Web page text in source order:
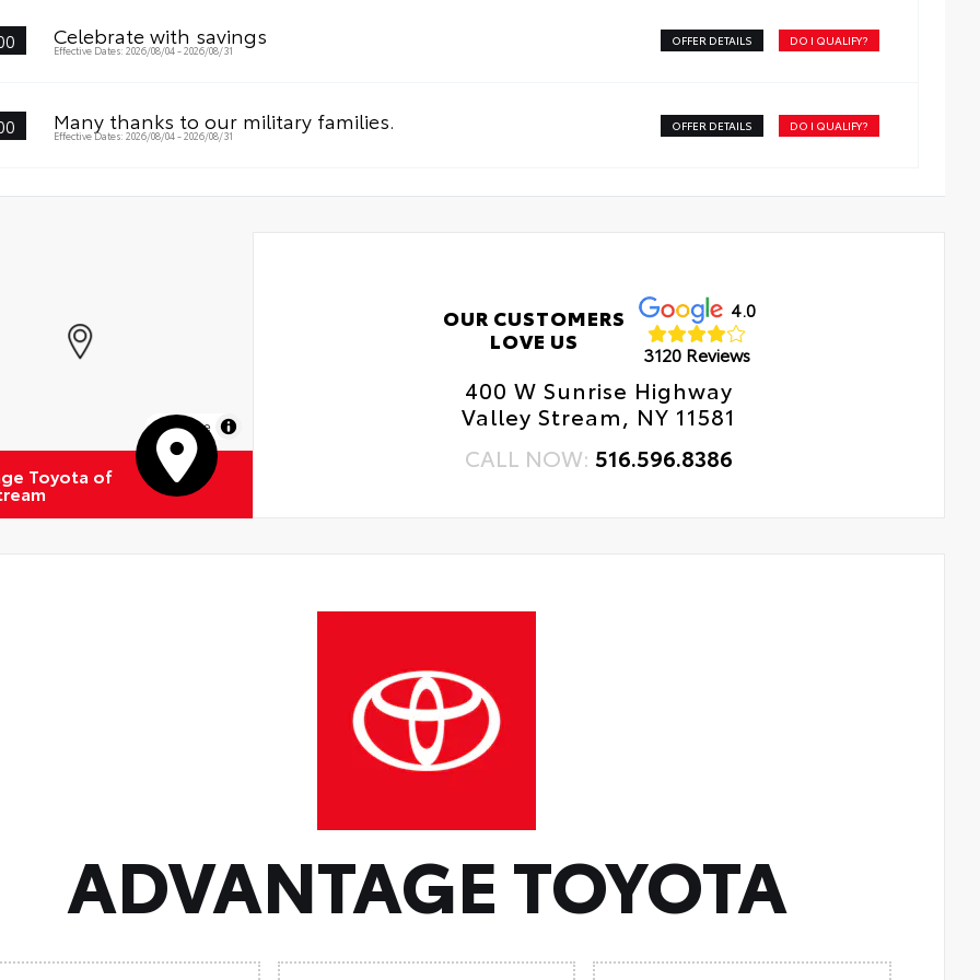
Celebrate with savings
Effective Dates: 2026/08/04 - 2026/08/31
OFFER DETAILS DO I QUALIFY?
Many thanks to our military families.
Effective Dates: 2026/08/04 - 2026/08/31
OFFER DETAILS DO I QUALIFY?
MapLibre
Toyota of
OUR CUSTOMERS
LOVE US
4.0
3120 Reviews
400 W Sunrise Highway
Valley Stream, NY 11581
CALL NOW:516.596.8386
ADVANTAGE TOYOTA